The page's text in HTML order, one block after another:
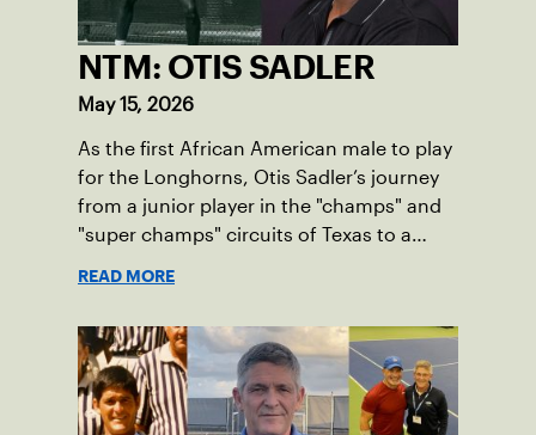
NTM: OTIS SADLER
May 15, 2026
As the first African American male to play
for the Longhorns, Otis Sadler’s journey
from a junior player in the "champs" and
"super champs" circuits of Texas to a
READ MORE